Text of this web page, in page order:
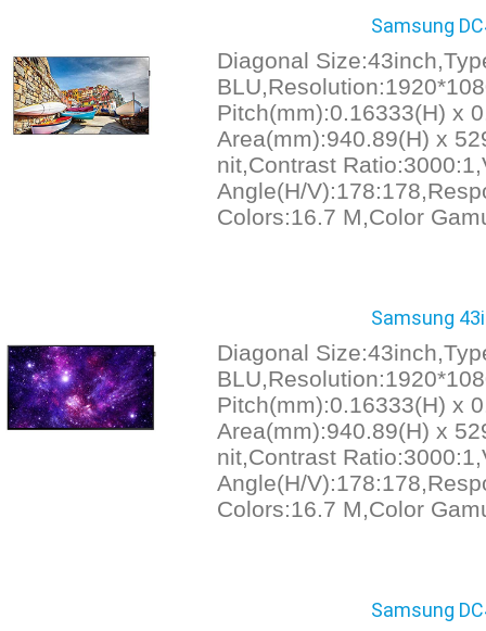
Samsung
Diagonal
Pitch(mm):0.16333(H) x
Area(mm):940.89(H) x
nit,Contrast
Angle(H/
Colors:16.7 M,Color
Samsung
Diagonal
Pitch(mm):0.16333(H) x
Area(mm):940.89(H) x
nit,Contrast
Angle(H/
Colors:16.7 M,Color
Samsung